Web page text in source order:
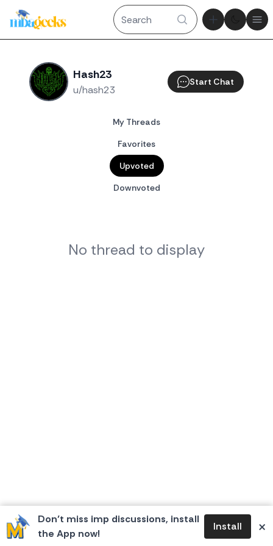
Theme
Don’t miss imp discussions, install
the App now!
Install ×
Hash23
u/hash23
Start Chat
My Threads
Favorites
Upvoted
Downvoted
No thread to display